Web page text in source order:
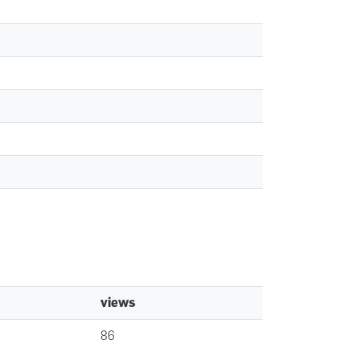
views
86